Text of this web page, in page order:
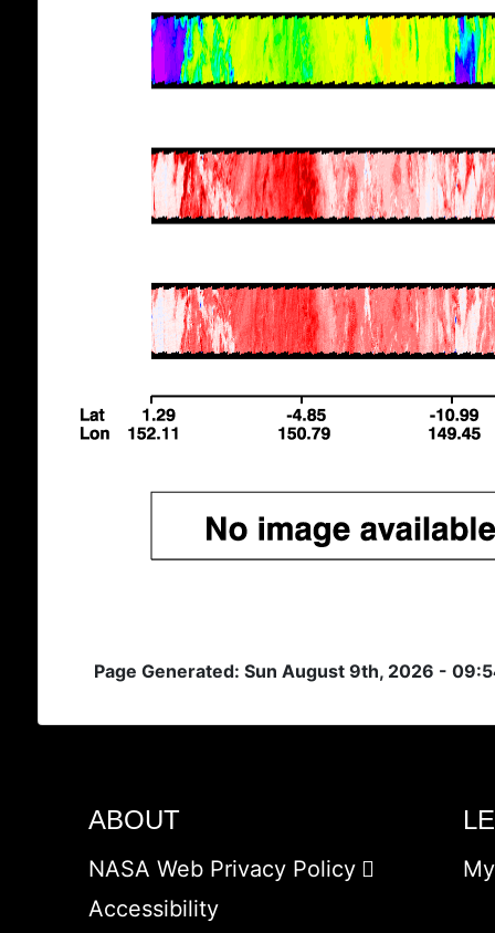
Page Generated: Sun August 9th, 2026 -
ABOUT
NASA Web Privacy Policy
Accessibility